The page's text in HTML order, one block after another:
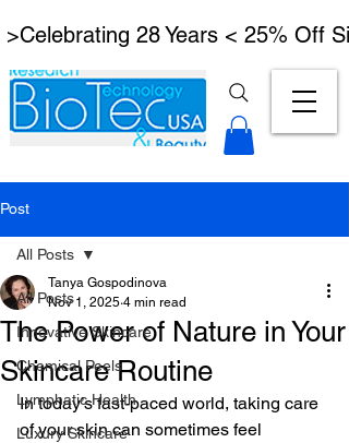
>Celebrating 28 Years < 25% Off
Post
All Posts
Innovative Skincare
Chemical Peels
Lymphatic Health
Luxury Skincare
All Posts
The Power of Nature in Your
Skincare Routine
Tanya Gospodinova
Nov 1, 2025 4 min read
In today’s fast-paced world, taking care
of your skin can sometimes feel